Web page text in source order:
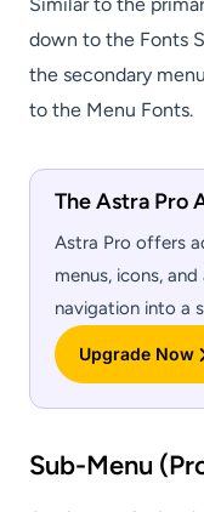
Similar to the
down to the Fonts
the secondary
to the Menu Fonts.
The Astra Pro
Astra Pro offers
menus, icons,
navigation into a
Upgrade Now
Sub-Menu